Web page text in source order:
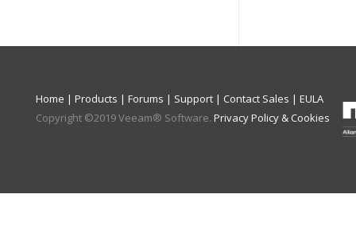
Home | Products | Forums | Support | Contact Sales | EULA
Copyright ©2019Veeam® Software. Privacy Policy & Cookies